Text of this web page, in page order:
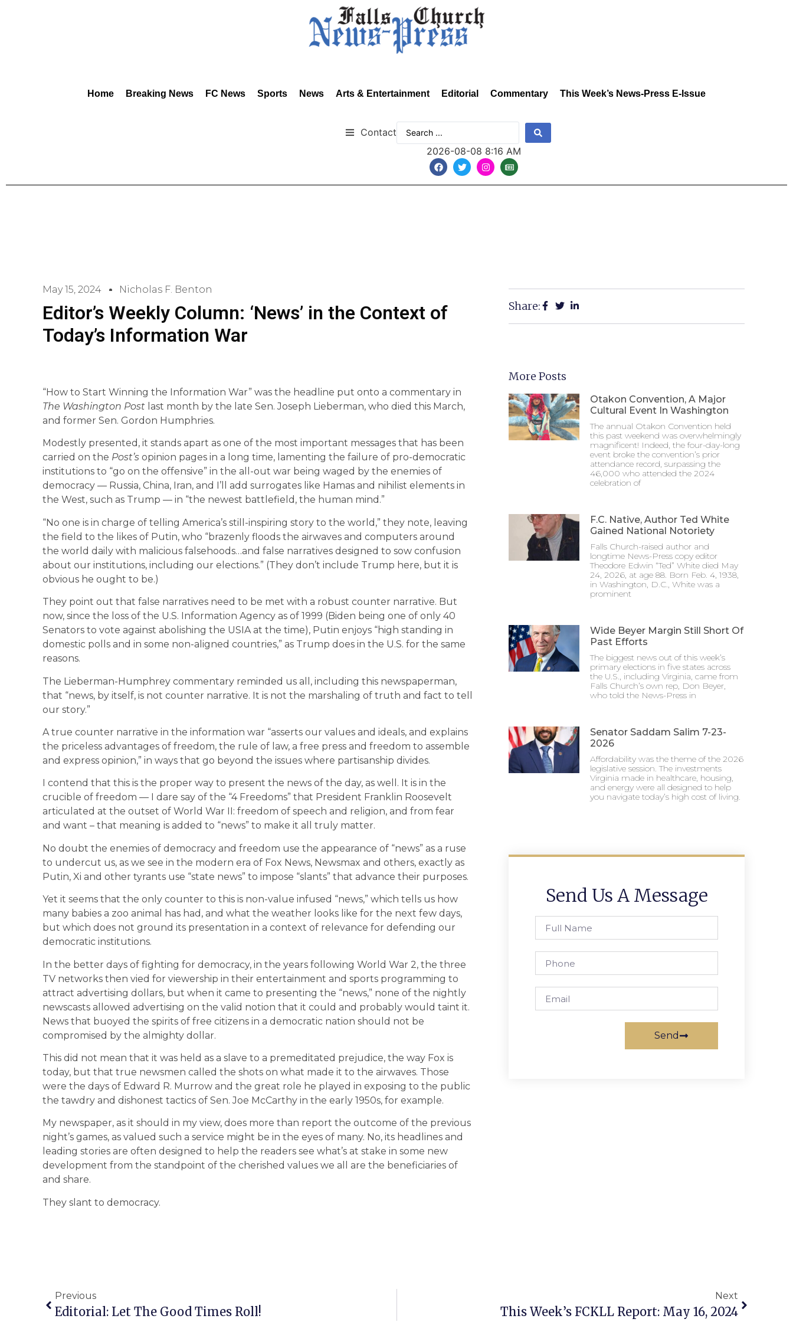
Home Breaking News FC News Sports News Arts & Entertainment Editorial Commentary This Week’s News-Press E-Issue
Contact
2026-08-08 8:16 AM
May 15, 2024 Nicholas F. Benton
Editor’s Weekly Column: ‘News’ in the Context of
Today’s Information War
“How to Start Winning the Information War” was the headline put onto a commentary in
The Washington Post last month by the late Sen. Joseph Lieberman, who died this March,
and former Sen. Gordon Humphries.
Modestly presented, it stands apart as one of the most important messages that has been
carried on the Post’s opinion pages in a long time, lamenting the failure of pro-democratic
institutions to “go on the offensive” in the all-out war being waged by the enemies of
democracy — Russia, China, Iran, and I’ll add surrogates like Hamas and nihilist elements in
the West, such as Trump — in “the newest battlefield, the human mind.”
“No one is in charge of telling America’s still-inspiring story to the world,” they note, leaving
the field to the likes of Putin, who “brazenly floods the airwaves and computers around
the world daily with malicious falsehoods…and false narratives designed to sow confusion
about our institutions, including our elections.” (They don’t include Trump here, but it is
obvious he ought to be.)
They point out that false narratives need to be met with a robust counter narrative. But
now, since the loss of the U.S. Information Agency as of 1999 (Biden being one of only 40
Senators to vote against abolishing the USIA at the time), Putin enjoys “high standing in
domestic polls and in some non-aligned countries,” as Trump does in the U.S. for the same
reasons.
The Lieberman-Humphrey commentary reminded us all, including this newspaperman,
that “news, by itself, is not counter narrative. It is not the marshaling of truth and fact to tell
our story.”
A true counter narrative in the information war “asserts our values and ideals, and explains
the priceless advantages of freedom, the rule of law, a free press and freedom to assemble
and express opinion,” in ways that go beyond the issues where partisanship divides.
I contend that this is the proper way to present the news of the day, as well. It is in the
crucible of freedom — I dare say of the “4 Freedoms” that President Franklin Roosevelt
articulated at the outset of World War II: freedom of speech and religion, and from fear
and want – that meaning is added to “news” to make it all truly matter.
No doubt the enemies of democracy and freedom use the appearance of “news” as a ruse
to undercut us, as we see in the modern era of Fox News, Newsmax and others, exactly as
Putin, Xi and other tyrants use “state news” to impose “slants” that advance their purposes.
Yet it seems that the only counter to this is non-value infused “news,” which tells us how
many babies a zoo animal has had, and what the weather looks like for the next few days,
but which does not ground its presentation in a context of relevance for defending our
democratic institutions.
In the better days of fighting for democracy, in the years following World War 2, the three
TV networks then vied for viewership in their entertainment and sports programming to
attract advertising dollars, but when it came to presenting the “news,” none of the nightly
newscasts allowed advertising on the valid notion that it could and probably would taint it.
News that buoyed the spirits of free citizens in a democratic nation should not be
compromised by the almighty dollar.
This did not mean that it was held as a slave to a premeditated prejudice, the way Fox is
today, but that true newsmen called the shots on what made it to the airwaves. Those
were the days of Edward R. Murrow and the great role he played in exposing to the public
the tawdry and dishonest tactics of Sen. Joe McCarthy in the early 1950s, for example.
My newspaper, as it should in my view, does more than report the outcome of the previous
night’s games, as valued such a service might be in the eyes of many. No, its headlines and
leading stories are often designed to help the readers see what’s at stake in some new
development from the standpoint of the cherished values we all are the beneficiaries of
and share.
They slant to democracy.
Share:
More Posts
Otakon Convention, A Major
Cultural Event In Washington
The annual Otakon Convention held
this past weekend was overwhelmingly
magnificent! Indeed, the four-day-long
event broke the convention’s prior
attendance record, surpassing the
46,000 who attended the 2024
celebration of
F.C. Native, Author Ted White
Gained National Notoriety
Falls Church-raised author and
longtime News-Press copy editor
Theodore Edwin “Ted” White died May
24, 2026, at age 88. Born Feb. 4, 1938,
in Washington, D.C., White was a
prominent
Wide Beyer Margin Still Short Of
Past Efforts
The biggest news out of this week’s
primary elections in five states across
the U.S., including Virginia, came from
Falls Church’s own rep, Don Beyer,
who told the News-Press in
Senator Saddam Salim 7-23-
2026
Affordability was the theme of the 2026
legislative session. The investments
Virginia made in healthcare, housing,
and energy were all designed to help
you navigate today’s high cost of living.
Send Us A Message
Send
Previous
Editorial: Let The Good Times Roll!
Next
This Week’s FCKLL Report: May 16, 2024